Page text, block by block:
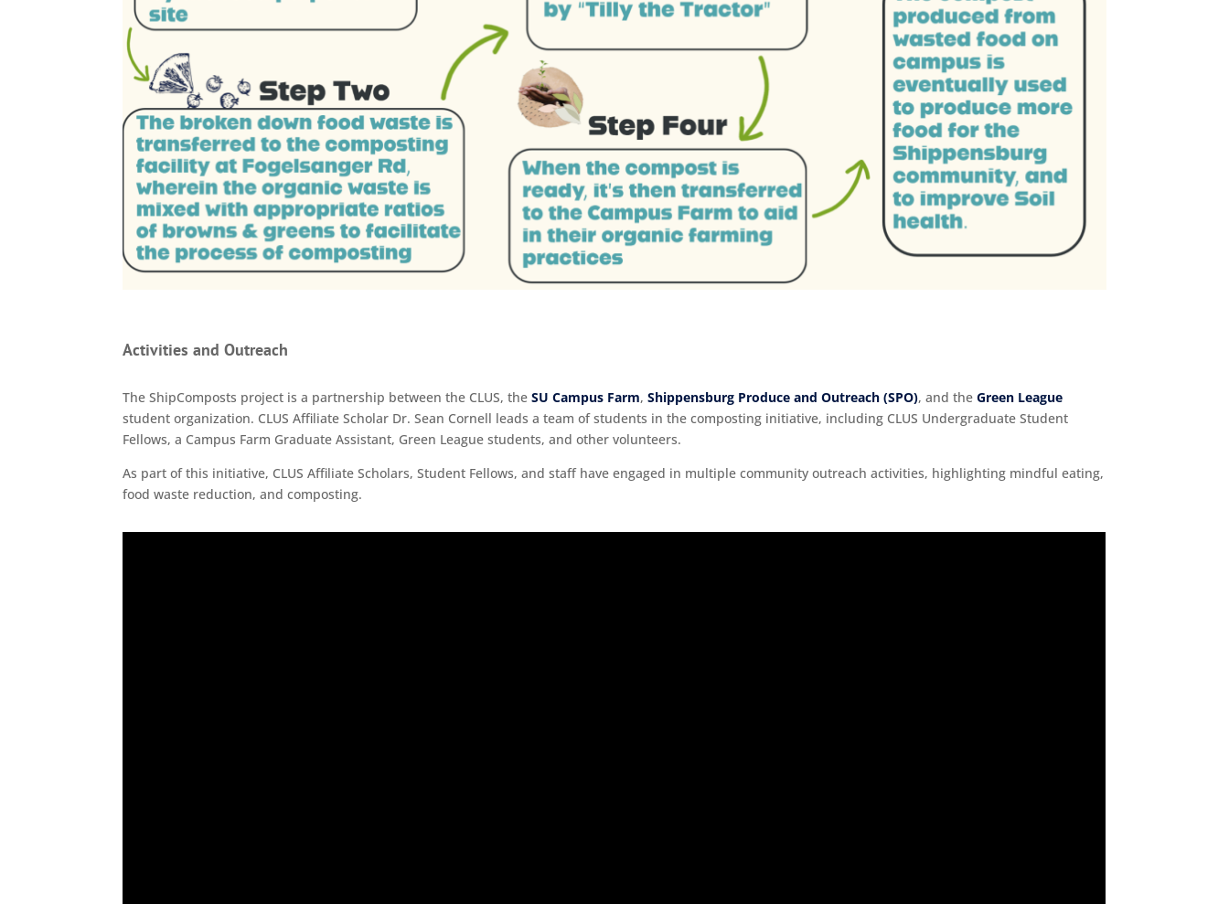
Activities and Outreach
The ShipComposts project is a partnership between the CLUS, theSU Campus Farm,Shippensburg Produce and Outreach (SPO), and the Green League
student organization. CLUS Affiliate Scholar Dr. Sean Cornell leads a team of students in the composting initiative, including CLUS Undergraduate Student
Fellows, a Campus Farm Graduate Assistant, Green League students, and other volunteers.
As part of this initiative, CLUS Affiliate Scholars, Student Fellows, and staff have engaged in multiple community outreach activities, highlighting mindful eating,
food waste reduction, and composting.